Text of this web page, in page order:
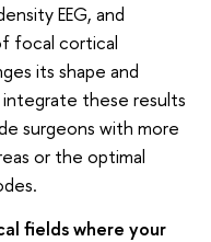
EEG, and
focal cortical
its shape and
these results
surgeons with more
or the optimal
fields where your